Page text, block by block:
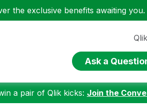
the exclusive benefits awaiting you.
Ask a
a pair of Qlik kicks: Join the